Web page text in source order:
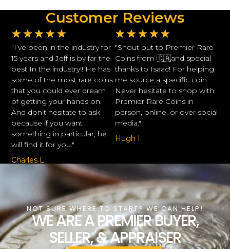
Customer Reviews
★ ★ ★ ★ ★
"I’ve been in the industry for
15 years and Jeff is by far the
best In the industry!! He has
some of the most rare coins
that you could ever dream
of getting your hands on.
And don’t hesitate to ask
because if you want
something in particular, he
will find it for you."
Charles L.
★ ★ ★ ★ ★
"Shout out to Premier Rare
Coins from 🇨🇦and special
thanks to Isaac! For helping
me source a specific coin.
Never hesitate to shop with
Premier Rare Coins in
person, online, or over social
media."
Hugh I.
NOT SURE WHERE TO START? WE CAN HELP!
WE ARE A PREMIER BUYER,
SELLER, & APPRAISER